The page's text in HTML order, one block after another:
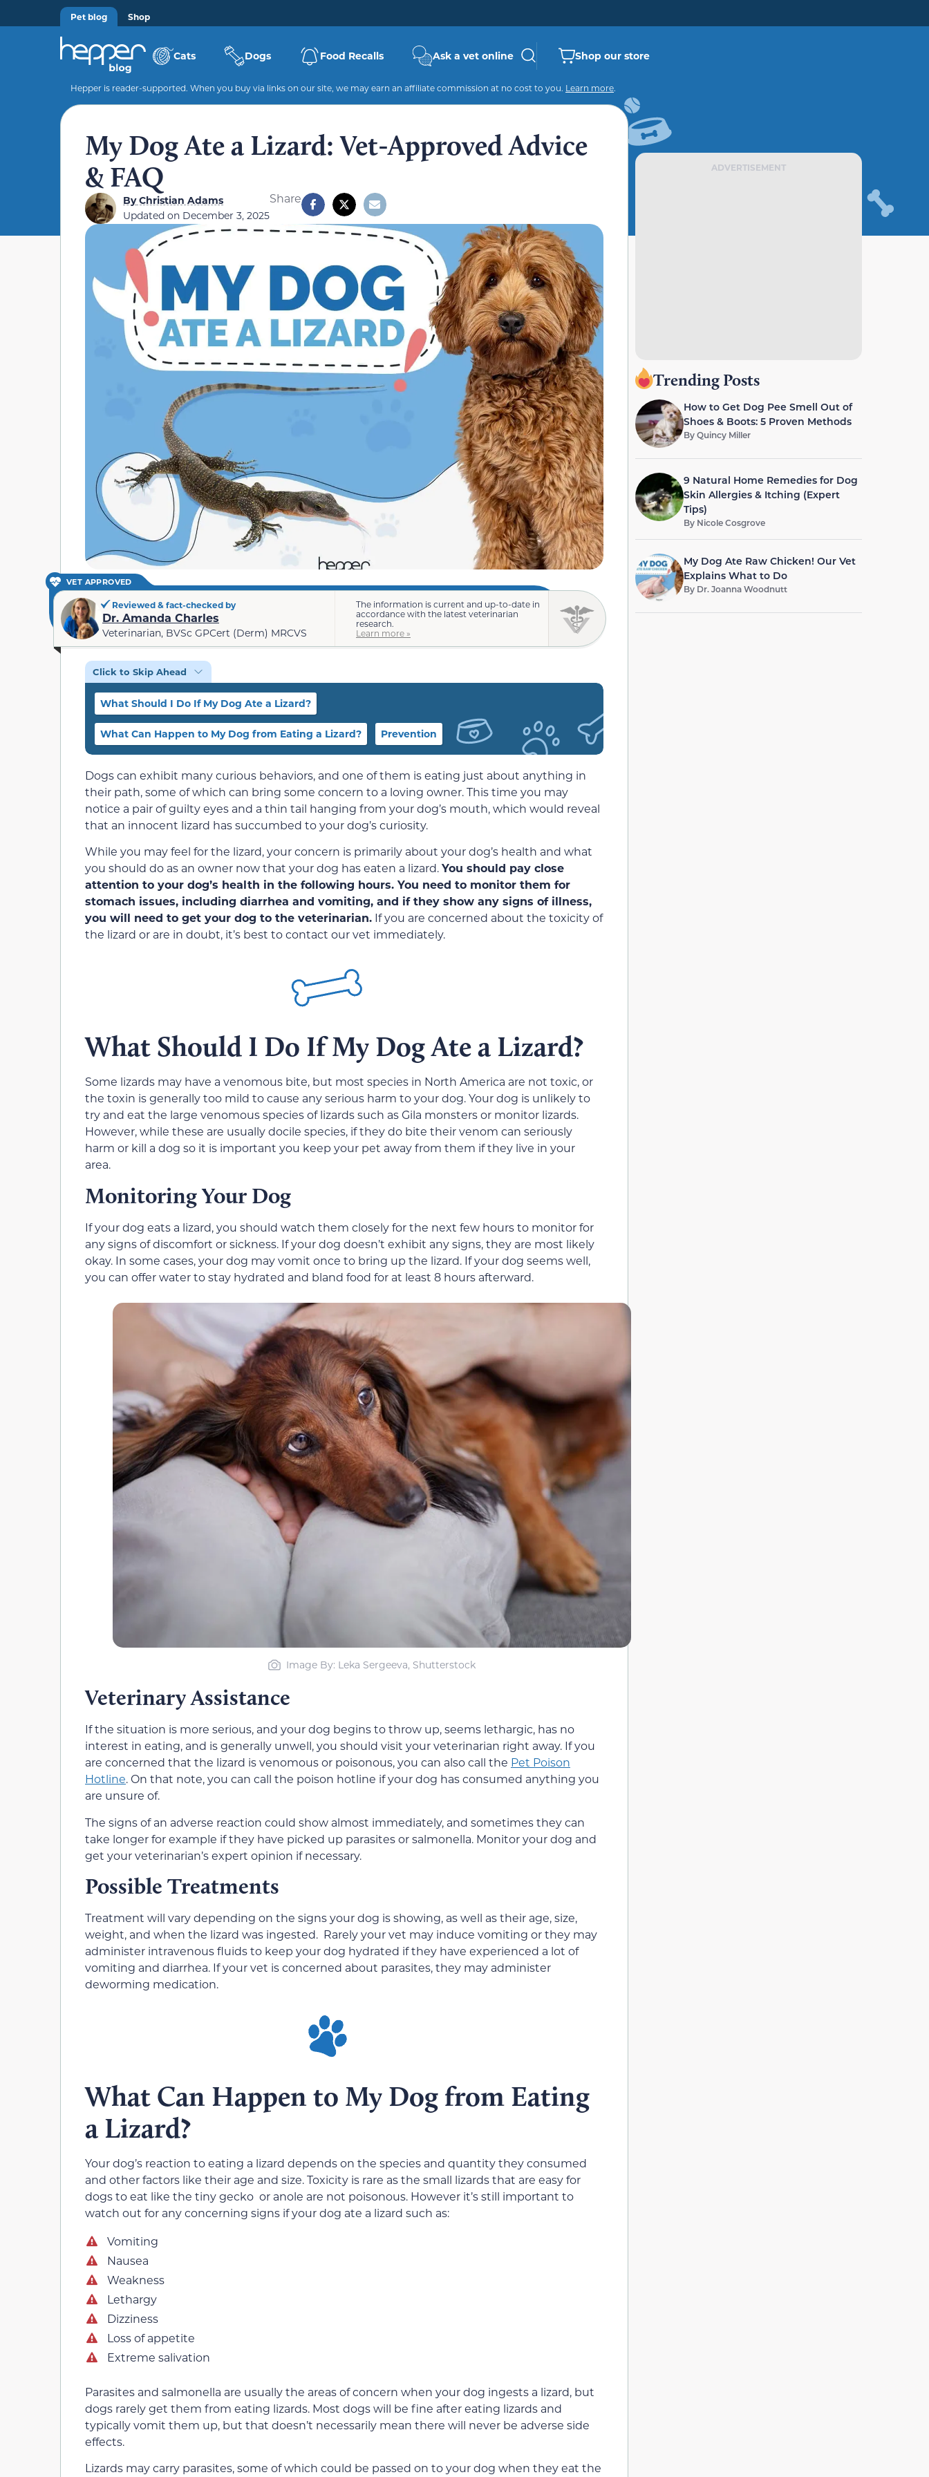
Pet blog Shop
Cats Dogs Food Recalls Ask a vet online Shop our store
Hepper is reader-supported. When you buy via links on our site, we may earn an affiliate commission at no cost to you. Learn more.
My Dog Ate a Lizard: Vet-Approved Advice
& FAQ
ByChristian Adams
Updated on December 3, 2025
Share
VET APPROVED
Reviewed & fact-checked by
Dr. Amanda Charles
Veterinarian, BVSc GPCert (Derm) MRCVS
The information is current and up-to-date in
accordance with the latest veterinarian
research.
Learn more »
Click to Skip Ahead
What Should I Do If My Dog Ate a Lizard?
What Can Happen to My Dog from Eating a Lizard? Prevention
Dogs can exhibit many curious behaviors, and one of them is eating just about anything in
their path, some of which can bring some concern to a loving owner. This time you may
notice a pair of guilty eyes and a thin tail hanging from your dog’s mouth, which would reveal
that an innocent lizard has succumbed to your dog’s curiosity.
While you may feel for the lizard, your concern is primarily about your dog’s health and what
you should do as an owner now that your dog has eaten a lizard.You should pay close
attention to your dog’s health in the following hours. You need to monitor them for
stomach issues, including diarrhea and vomiting, and if they show any signs of illness,
you will need to get your dog to the veterinarian. If you are concerned about the toxicity of
the lizard or are in doubt, it’s best to contact our vet immediately.
What Should I Do If My Dog Ate a Lizard?
Some lizards may have a venomous bite, but most species in North America are not toxic, or
the toxin is generally too mild to cause any serious harm to your dog. Your dog is unlikely to
try and eat the large venomous species of lizards such as Gila monsters or monitor lizards.
However, while these are usually docile species, if they do bite their venom can seriously
harm or kill a dog so it is important you keep your pet away from them if they live in your
area.
Monitoring Your Dog
If your dog eats a lizard, you should watch them closely for the next few hours to monitor for
any signs of discomfort or sickness. If your dog doesn’t exhibit any signs, they are most likely
okay. In some cases, your dog may vomit once to bring up the lizard. If your dog seems well,
you can offer water to stay hydrated and bland food for at least 8 hours afterward.
Image By: Leka Sergeeva, Shutterstock
Veterinary Assistance
If the situation is more serious, and your dog begins to throw up, seems lethargic, has no
interest in eating, and is generally unwell, you should visit your veterinarian right away. If you
are concerned that the lizard is venomous or poisonous, you can also call the Pet Poison
Hotline. On that note, you can call the poison hotline if your dog has consumed anything you
are unsure of.
The signs of an adverse reaction could show almost immediately, and sometimes they can
take longer for example if they have picked up parasites or salmonella. Monitor your dog and
get your veterinarian’s expert opinion if necessary.
Possible Treatments
Treatment will vary depending on the signs your dog is showing, as well as their age, size,
weight, and when the lizard was ingested. Rarely your vet may induce vomiting or they may
administer intravenous fluids to keep your dog hydrated if they have experienced a lot of
vomiting and diarrhea. If your vet is concerned about parasites, they may administer
deworming medication.
What Can Happen to My Dog from Eating
a Lizard?
Your dog’s reaction to eating a lizard depends on the species and quantity they consumed
and other factors like their age and size. Toxicity is rare as the small lizards that are easy for
dogs to eat like the tiny gecko or anole are not poisonous. However it’s still important to
watch out for any concerning signs if your dog ate a lizard such as:
Vomiting
Nausea
Weakness
Lethargy
Dizziness
Loss of appetite
Extreme salivation
Parasites and salmonella are usually the areas of concern when your dog ingests a lizard, but
dogs rarely get them from eating lizards. Most dogs will be fine after eating lizards and
typically vomit them up, but that doesn’t necessarily mean there will never be adverse side
effects.
Lizards may carry parasites, some of which could be passed on to your dog when they eat the
ADVERTISEMENT
Trending Posts
How to Get Dog Pee Smell Out of
Shoes & Boots: 5 Proven Methods
ByQuincy Miller
9 Natural Home Remedies for Dog
Skin Allergies & Itching (Expert
Tips)
By Nicole Cosgrove
My Dog Ate Raw Chicken! Our Vet
Explains What to Do
By Dr. Joanna Woodnutt